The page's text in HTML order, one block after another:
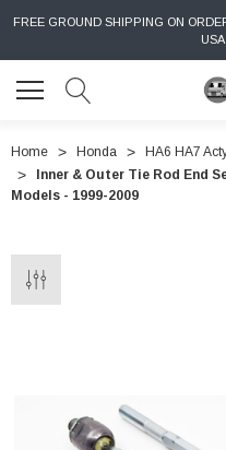
FREE GROUND SHIPPING ON
Home Honda HA6 HA7
Inner & Outer Tie Rod End
Models - 1999-2009